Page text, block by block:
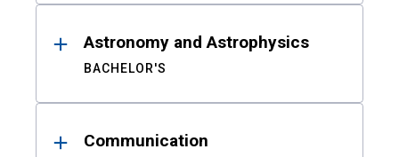
Astronomy and Astrophysics
BACHELOR'S
Communication